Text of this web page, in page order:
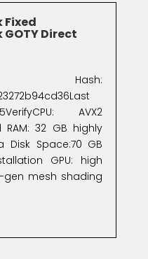
Fixed
Direct
AVX2
32 GB highly
Disk Space:70 GB
GPU: high
gen mesh shading